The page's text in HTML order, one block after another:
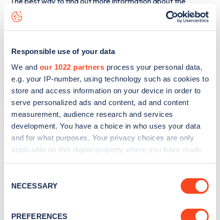
Responsible use of your data
We and our 1022 partners process your personal data,
e.g. your IP-number, using technology such as cookies to
store and access information on your device in order to
serve personalized ads and content, ad and content
measurement, audience research and services
development. You have a choice in who uses your data
and for what purposes. Your privacy choices are only
applicable on this digital property where you have made
the Privacy trigger icon.
Selection
NECESSARY
PREFERENCES
Stackpole Estate
charge point including seeing live status
data, is to
web map .
Sign up for the Zapmap